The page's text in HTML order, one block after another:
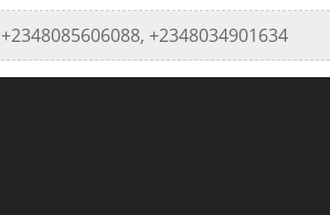
+2348085606088, +2348034901634